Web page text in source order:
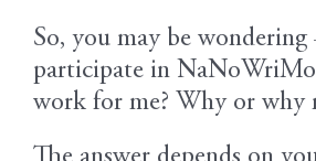
So, you may be
participate in
work for me? Why or why